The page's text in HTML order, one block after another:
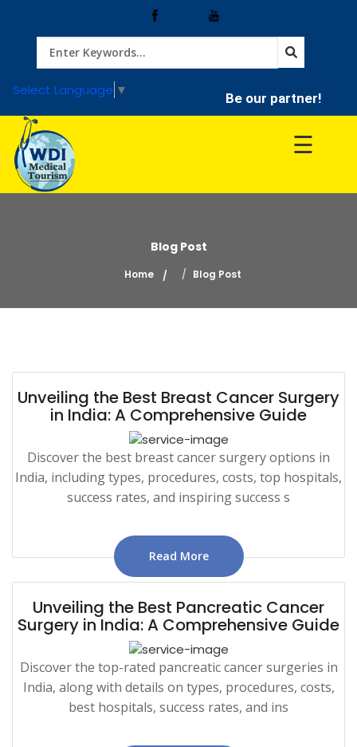
Select Language ▼ Be our partner!
Home
Treatment
Hospitals
☰
Blog Post
Home Blog Post
Unveiling the Best Breast Cancer Surgery
in India: A Comprehensive Guide
Discover the best breast cancer surgery options in
India, including types, procedures, costs, top hospitals,
success rates, and inspiring success s
Read More
Unveiling the Best Pancreatic Cancer
Surgery in India: A Comprehensive Guide
Discover the top-rated pancreatic cancer surgeries in
India, along with details on types, procedures, costs,
best hospitals, success rates, and ins